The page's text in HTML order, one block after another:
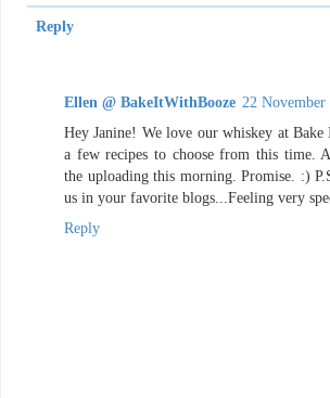
Reply
Ellen @ BakeItWithBooze 22
Hey Janine! We love our whiskey at
a few recipes to choose from this time.
the uploading this morning. Promise. :)
us in your favorite blogs...Feeling very
Reply